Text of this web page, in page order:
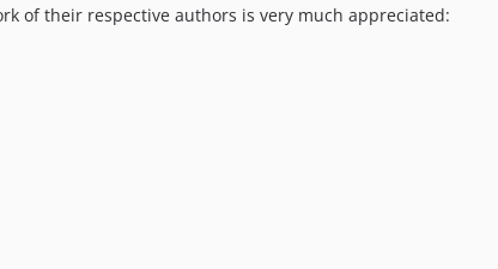
of their respective authors is very much appreciated: